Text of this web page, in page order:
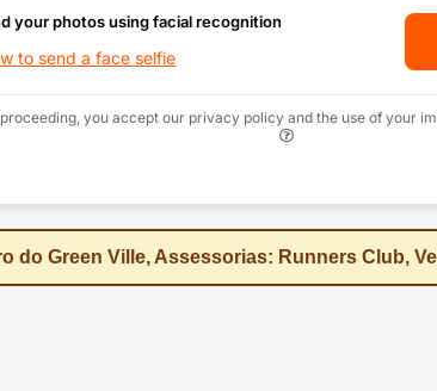
your photos using facial recognition
to send a face selfie
you accept our privacy policy and the use of your
do Green Ville, Assessorias: Runners Club,